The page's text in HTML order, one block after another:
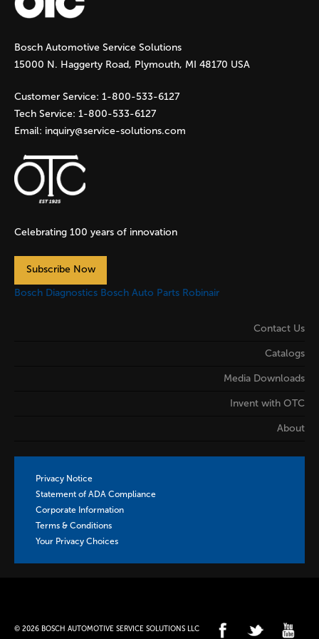
g
e
s
Bosch Automotive Service Solutions
15000 N. Haggerty Road, Plymouth, MI 48170 USA
Customer Service: 1-800-533-6127
Tech Service: 1-800-533-6127
Email: inquiry@service-solutions.com
Celebrating 100 years of innovation
Subscribe Now
Bosch Diagnostics Bosch Auto Parts Robinair
Contact Us
Catalogs
Media Downloads
Invent with OTC
About
Privacy Notice
Statement of ADA Compliance
Corporate Information
Terms & Conditions
Your Privacy Choices
© 2026 BOSCH AUTOMOTIVE SERVICE SOLUTIONS LLC